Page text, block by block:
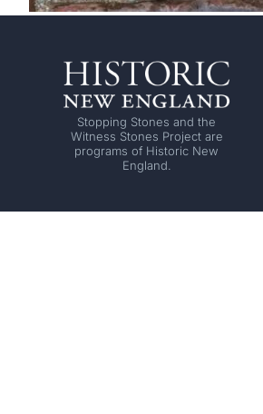
Stopping Stones and the
Witness Stones Project are
programs of Historic New
England.